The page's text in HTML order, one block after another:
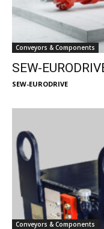
Conveyors & Components
SEW-
SEW-EURODRIVE
Conveyors & Components